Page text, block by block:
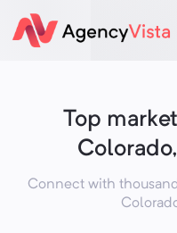
Top
Connect with